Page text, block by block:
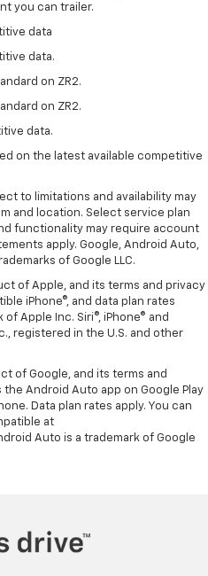
you can trailer.
data
data.
on ZR2.
on ZR2.
data.
on the latest available competitive
to limitations and availability may
and location. Select service plan
functionality may require account
apply. Google, Android Auto,
of Google LLC.
of Apple, and its terms and privacy
iPhone®, and data plan rates
of Apple Inc. Siri®, iPhone® and
registered in the U.S. and other
of Google, and its terms and
Android Auto app on Google Play
Data plan rates apply. You can
at
Auto is a trademark of Google